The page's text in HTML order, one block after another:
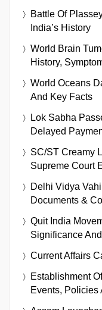
Battle Of
India’s History
World Brain
History,
World Oceans
And Key Facts
Lok Sabha
Delayed
SC/ST Creamy
Supreme Court
Delhi Vidya
Documents &
Quit India
Significance
Current Affairs
Establishment
Events, Policies